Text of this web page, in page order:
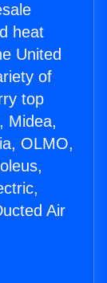
heat
United
of
top
Midea,
OLMO,
Air